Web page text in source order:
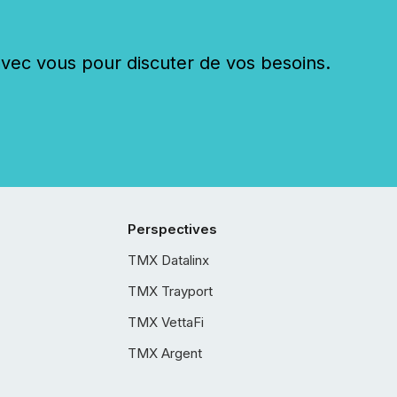
vous pour discuter de vos besoins.
Perspectives
TMX Datalinx
TMX Trayport
TMX VettaFi
TMX Argent